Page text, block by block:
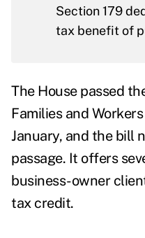
Section 179
tax benefit of
The House passed
Families and
January, and the bill
passage. It offers
business-owner
tax credit.